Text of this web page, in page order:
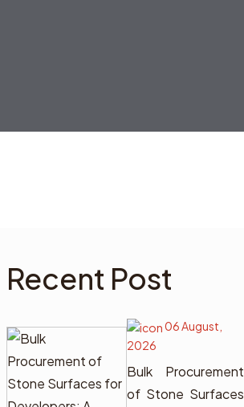
Recent Post
06 August,
2026
Bulk Procurement
of Stone Surfaces